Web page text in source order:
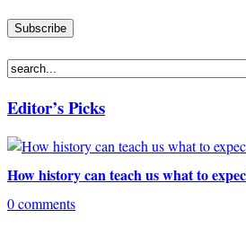
Editor’s Picks
How history can teach us what to
0 comments